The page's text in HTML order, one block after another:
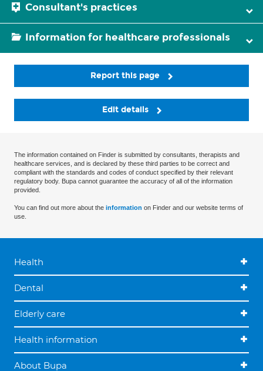
Consultant's practices
Information for healthcare professionals
Report this page
Edit details
The information contained on Finder is submitted by consultants, therapists and
healthcare services, and is declared by these third parties to be correct and
compliant with the standards and codes of conduct specified by their relevant
regulatory body. Bupa cannot guarantee the accuracy of all of the information
provided.
You can find out more about the information on Finder and our website terms of
use.
Health
Dental
Elderly care
Health information
About Bupa